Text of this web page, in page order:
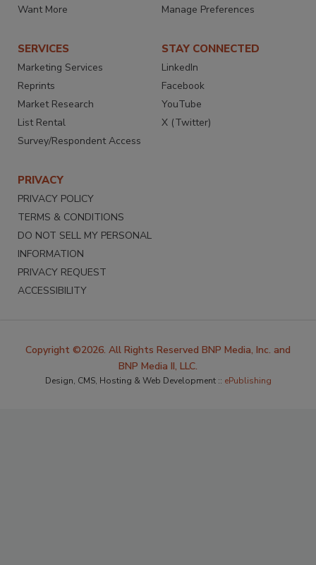
Want More
Manage Preferences
SERVICES
Marketing Services
Reprints
Market Research
List Rental
Survey/Respondent Access
STAY CONNECTED
LinkedIn
Facebook
YouTube
X (Twitter)
PRIVACY
PRIVACY POLICY
TERMS & CONDITIONS
DO NOT SELL MY PERSONAL
INFORMATION
PRIVACY REQUEST
ACCESSIBILITY
Copyright ©2026. All Rights Reserved BNP Media, Inc. and
BNP Media II, LLC.
Design, CMS, Hosting & Web Development :: ePublishing